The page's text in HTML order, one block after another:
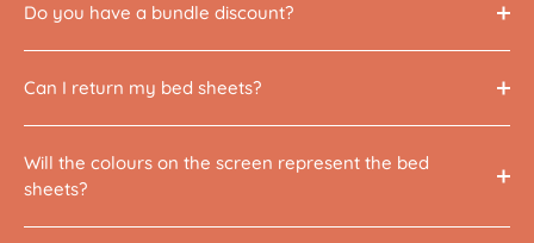
Do you have a bundle discount?
Can I return my bed sheets?
Will the colours on the screen represent the bed
sheets?